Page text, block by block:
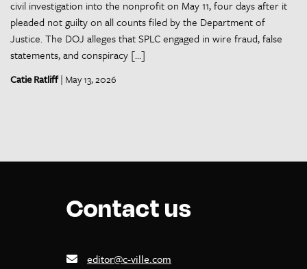
civil investigation into the nonprofit on May 11, four days after it
pleaded not guilty on all counts filed by the Department of
Justice. The DOJ alleges that SPLC engaged in wire fraud, false
statements, and conspiracy […]
Catie Ratliff| May 13, 2026
Contact us
editor@c-ville.com